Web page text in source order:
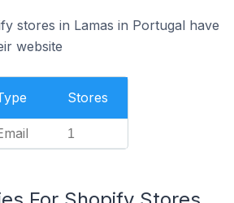
stores in Lamas in Portugal have
website
Stores
1